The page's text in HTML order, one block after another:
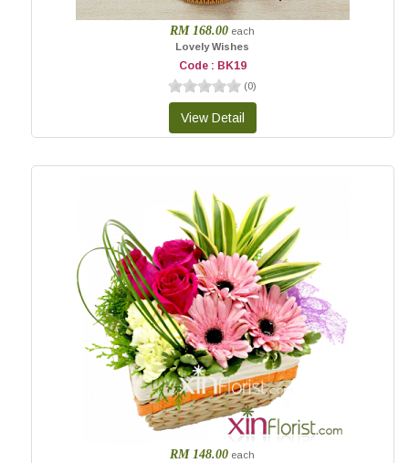
RM 168.00 each
Lovely Wishes
Code : BK19
(0)
RM 148.00 each